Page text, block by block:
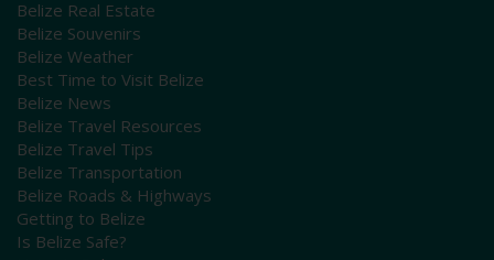
Belize Real Estate
Belize Souvenirs
Belize Weather
Best Time to Visit Belize
Belize News
Belize Travel Resources
Belize Travel Tips
Belize Transportation
Belize Roads & Highways
Getting to Belize
Is Belize Safe?